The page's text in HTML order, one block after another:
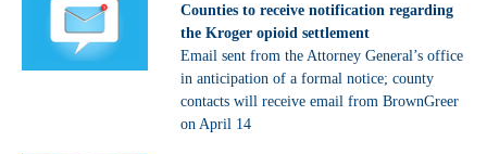
Counties to receive notification regarding
the Kroger opioid settlement
Email sent from the Attorney General’s office
in anticipation of a formal notice; county
contacts will receive email from BrownGreer
on April 14